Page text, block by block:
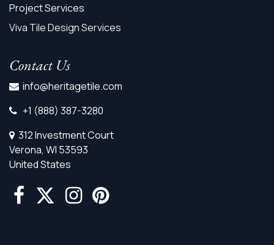
Project Services
Viva Tile Design Services
Contact Us
info@heritagetile.com
+1 (888) 387-3280
312 Investment Court
Verona, WI 53593
United States